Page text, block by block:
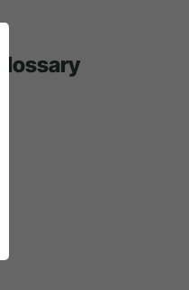
Glossary